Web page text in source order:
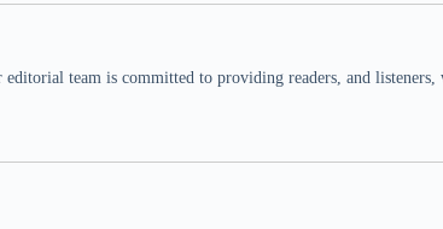
team is committed to providing readers, and